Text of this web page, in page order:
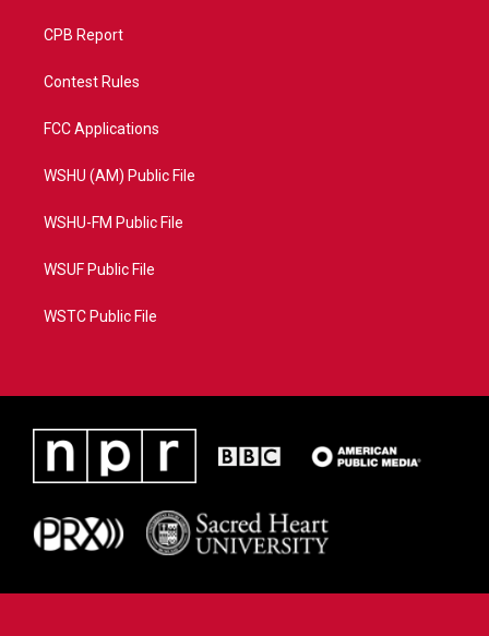
CPB Report
Contest Rules
FCC Applications
WSHU (AM) Public File
WSHU-FM Public File
WSUF Public File
WSTC Public File